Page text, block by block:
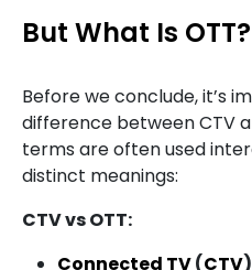
But What Is OTT?
Before we conclude, it’s
difference between CTV
terms are often used
distinct meanings:
CTV vs OTT:
Connected TV(CTV